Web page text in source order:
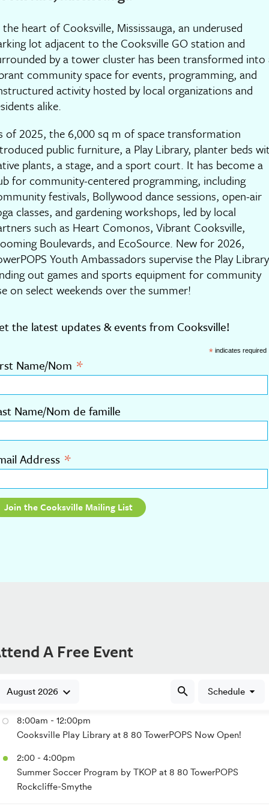
heart of Cooksville, Mississauga, an underused
lot adjacent to the Cooksville GO station and
by a tower cluster has been transformed into
community space for events, programming, and
activity hosted by local organizations and
alike.
of 2025, the 6,000 sq m of space transformation
public furniture, a Play Library, planter beds
plants, a stage, and a sport court. It has become a
for community-centered programming, including
festivals, Bollywood dance sessions, open-air
classes, and gardening workshops, led by local
such as Heart Comonos, Vibrant Cooksville,
Boulevards, and EcoSource. New for 2026,
Youth Ambassadors supervise the Play
out games and sports equipment for community
on select weekends over the summer!
the latest updates & events from Cooksville!
*indicates required
Name/Nom *
Name/Nom de famille
Address *
A Free Event